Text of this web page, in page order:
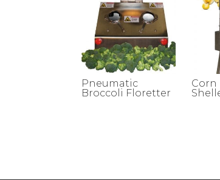
Pneumatic
Broccoli Floretter
Corn